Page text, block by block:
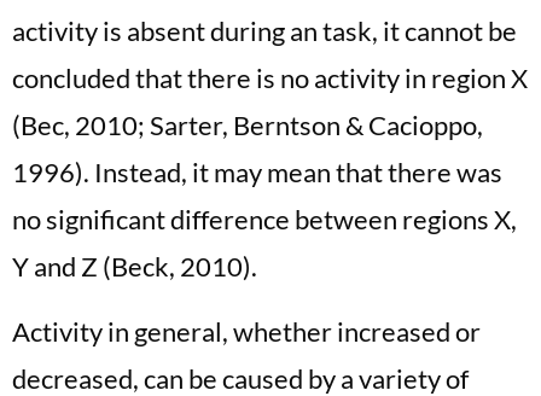
activity is absent during an task, it cannot be
concluded that there is no activity in region X
(Bec, 2010; Sarter, Berntson & Cacioppo,
1996). Instead, it may mean that there was
no significant difference between regions X,
Y and Z (Beck, 2010).
Activity in general, whether increased or
decreased, can be caused by a variety of